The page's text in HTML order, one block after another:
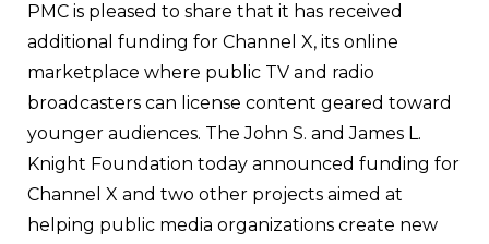
PMC is pleased to share that it has received
additional funding for Channel X, its online
marketplace where public TV and radio
broadcasters can license content geared toward
younger audiences. The John S. and James L.
Knight Foundation today announced funding for
Channel X and two other projects aimed at
helping public media organizations create new